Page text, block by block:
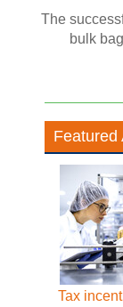
The
bulk
Featured
Tax